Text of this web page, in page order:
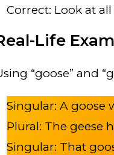
Correct: Look at
Life
“goose” and
Singular: A goose
Plural: The geese
Singular: That